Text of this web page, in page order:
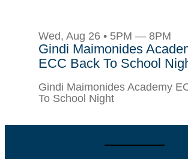
Wed, Aug 26 • 5PM — 8PM
Gindi Maimonides
ECC Back To School
Gindi Maimonides Academy
To School Night